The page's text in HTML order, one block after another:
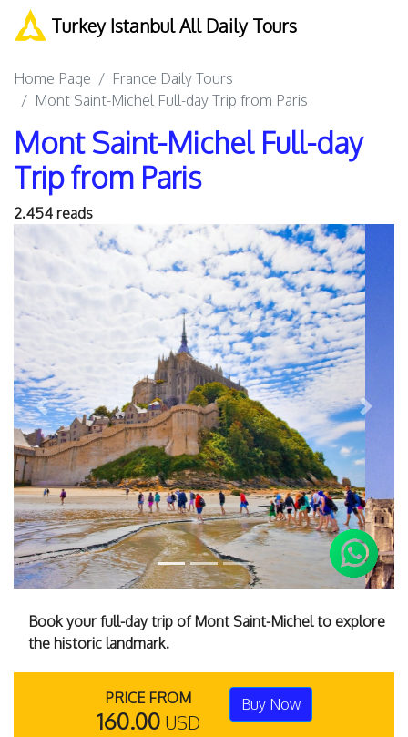
Turkey Istanbul All Daily Tours
Home Page
France Daily Tours
Mont Saint-Michel Full-day Trip from Paris
Mont Saint-Michel Full-day
Trip from Paris
2.454 reads
Previous Next
Book your full-day trip of Mont Saint-Michel to explore
the historic landmark.
PRICE FROM
160.00 USD
Buy Now